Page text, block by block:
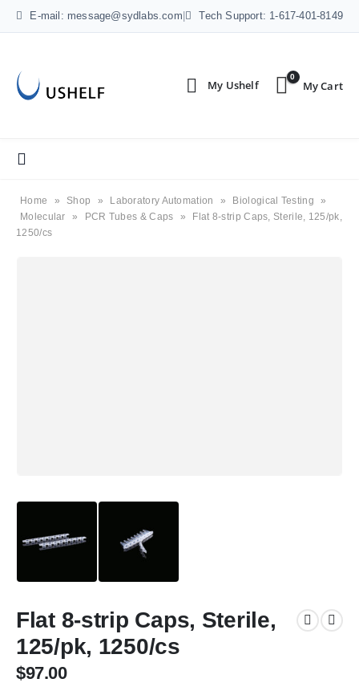
E-mail: message@sydlabs.com Tech Support: 1-617-401-8149
0
Home » Shop » Laboratory Automation » Biological Testing
»
Molecular
» PCR Tubes & Caps »
Flat 8-strip Caps, Sterile, 125/pk,
1250/cs
Flat 8-strip Caps, Sterile,
125/pk, 1250/cs
$97.00